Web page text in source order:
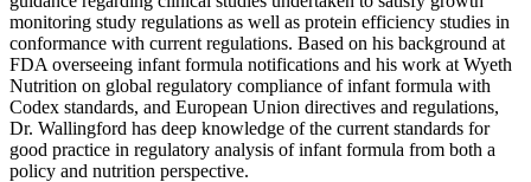
monitoring study regulations as well as protein efficiency studies in
conformance with current regulations. Based on his background at
FDA overseeing infant formula notifications and his work at Wyeth
Nutrition on global regulatory compliance of infant formula with
Codex standards, and European Union directives and regulations,
Dr. Wallingford has deep knowledge of the current standards for
good practice in regulatory analysis of infant formula from both a
policy and nutrition perspective.